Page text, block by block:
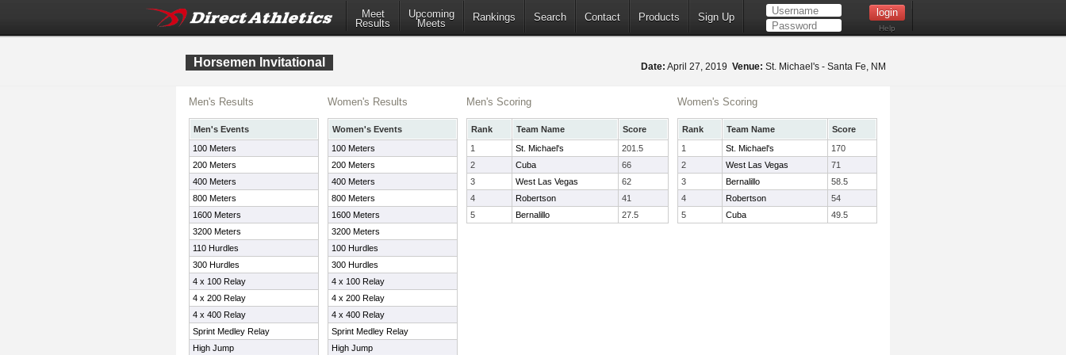
Meet
Results
Upcoming
Meets
Rankings Search Contact Products Sign Up
Help
Horsemen Invitational Date: April 27, 2019 Venue: St. Michael's - Santa Fe, NM
Men's Results
Men's Events
100 Meters
200 Meters
400 Meters
800 Meters
1600 Meters
3200 Meters
110 Hurdles
300 Hurdles
4 x 100 Relay
4 x 200 Relay
4 x 400 Relay
Sprint Medley Relay
High Jump
Women's Results
Women's Events
100 Meters
200 Meters
400 Meters
800 Meters
1600 Meters
3200 Meters
100 Hurdles
300 Hurdles
4 x 100 Relay
4 x 200 Relay
4 x 400 Relay
Sprint Medley Relay
High Jump
Men's Scoring
Rank Team Name
Score
1
St. Michael's
201.5
2
Cuba
66
3
West Las Vegas
62
4
Robertson
41
5
Bernalillo 27.5
Women's Scoring
Rank Team Name
Score
1
St. Michael's
170
2
West Las Vegas
71
3
Bernalillo
58.5
4
Robertson
54
5
Cuba 49.5